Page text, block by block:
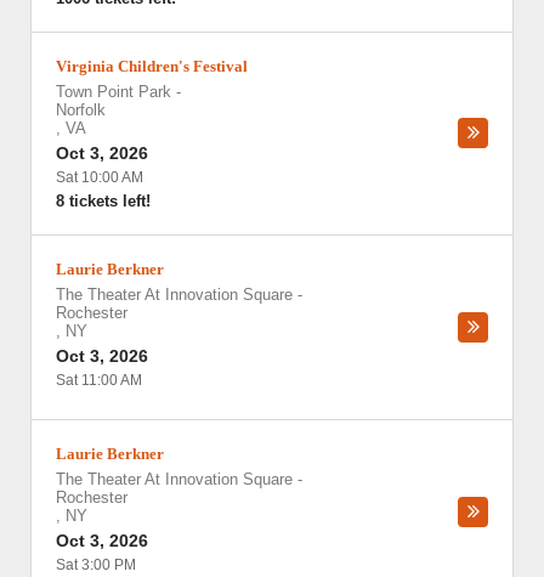
Virginia Children's Festival
Town Point Park -
Norfolk
, VA
Oct 3, 2026
Sat 10:00 AM
8 tickets left!
Laurie Berkner
The Theater At Innovation Square -
Rochester
, NY
Oct 3, 2026
Sat 11:00 AM
Laurie Berkner
The Theater At Innovation Square -
Rochester
, NY
Oct 3, 2026
Sat 3:00 PM